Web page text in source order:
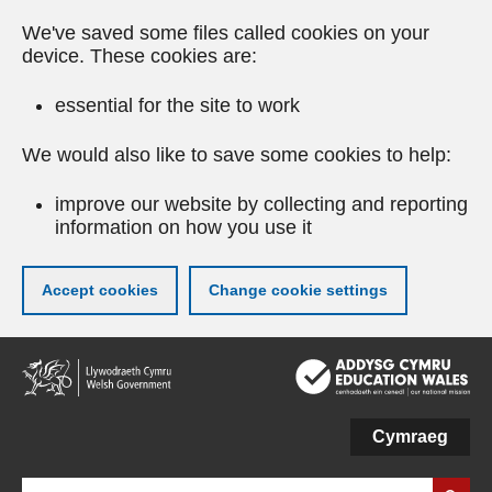
We've saved some files called cookies on your
device. These cookies are:
essential for the site to work
We would also like to save some cookies to help:
improve our website by collecting and reporting
information on how you use it
Accept cookies Change cookie settings
Skip
to
main
Cymraeg